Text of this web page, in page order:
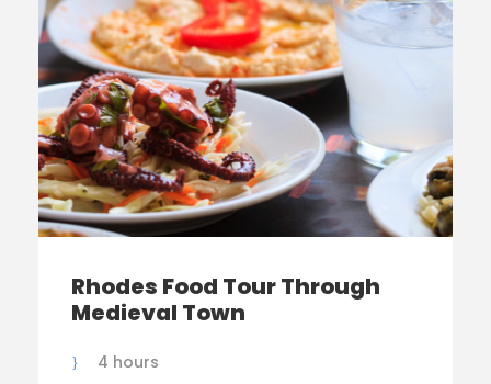
Rhodes Food Tour Through
Medieval Town
4 hours